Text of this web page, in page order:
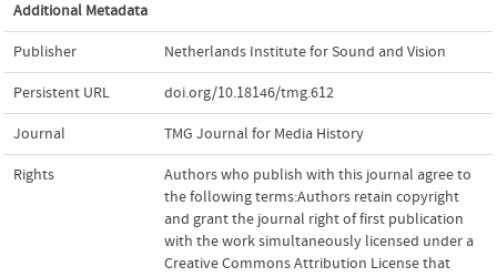
Additional Metadata
Publisher Netherlands Institute for Sound and Vision
Persistent URL doi.org/10.18146/tmg.612
Journal TMG Journal for Media History
Rights
Authors who publish with this journal agree to
the following terms:Authors retain copyright
and grant the journal right of first publication
with the work simultaneously licensed under a
Creative Commons Attribution License that